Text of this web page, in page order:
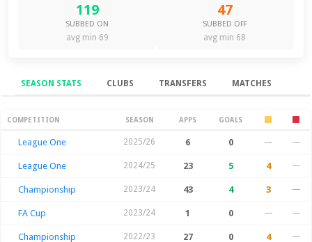
119
SUBBED ON
avg min 69
47
SUBBED OFF
avg min 68
SEASON STATS CLUBS TRANSFERS MATCHES
Season Stats
COMPETITION SEASON APPS GOALS
League One 2025/26 6 0 — —
League One 2024/25 23 5 4 —
Championship 2023/24 43 4 3 —
FA Cup 2023/24 1 0 — —
Championship 2022/23 27 0 4 —